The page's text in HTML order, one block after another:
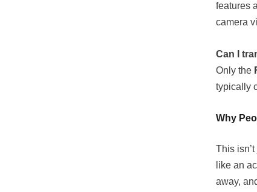
features
camera
Can I
Only the
typically
Why
This
like an
away,